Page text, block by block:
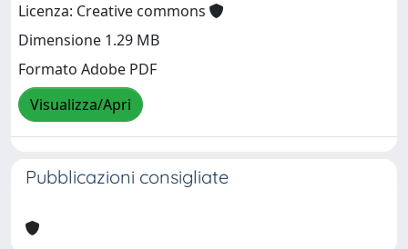
Licenza: Creative commons
Dimensione 1.29 MB
Formato Adobe PDF
Visualizza/Apri
Pubblicazioni consigliate